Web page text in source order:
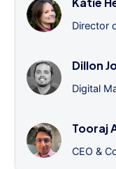
Director
Dillon
Digital
Tooraj
CEO &